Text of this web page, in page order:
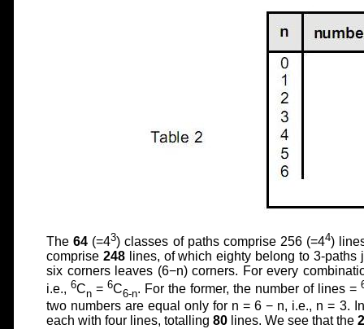
The64 (=43) classes of paths comprise 256 (=44)
comprise 248lines, of which eighty belong to 3-paths
six corners leaves (6−n) corners. For every
i.e., 6Cn = 6C6-n. For the former, the number of lines =
two numbers are equal only for n = 6 − n, i.e., n = 3.
each with four lines, totalling 80 lines. We see that the